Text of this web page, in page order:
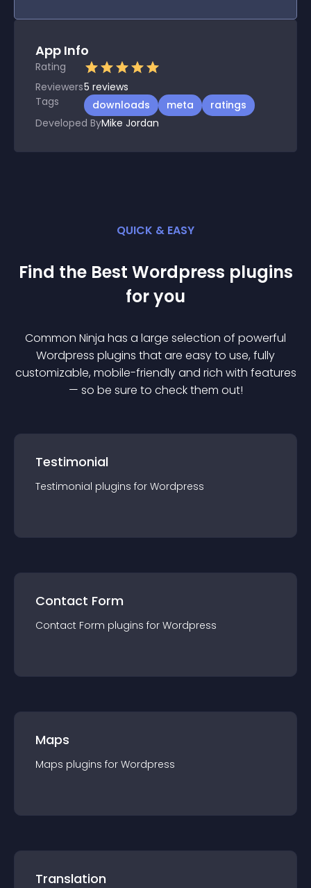
App Info
Rating
Reviewers5 reviews
Tags
downloads meta
ratings
Developed ByMike Jordan
QUICK & EASY
Find the Best Wordpress plugins
for you
Common Ninja has a large selection of powerful
Wordpress plugins that are easy to use, fully
customizable, mobile-friendly and rich with features
— so be sure to check them out!
Testimonial
Testimonial plugins for Wordpress
Contact Form
Contact Form plugins for Wordpress
Maps
Maps plugins for Wordpress
Translation